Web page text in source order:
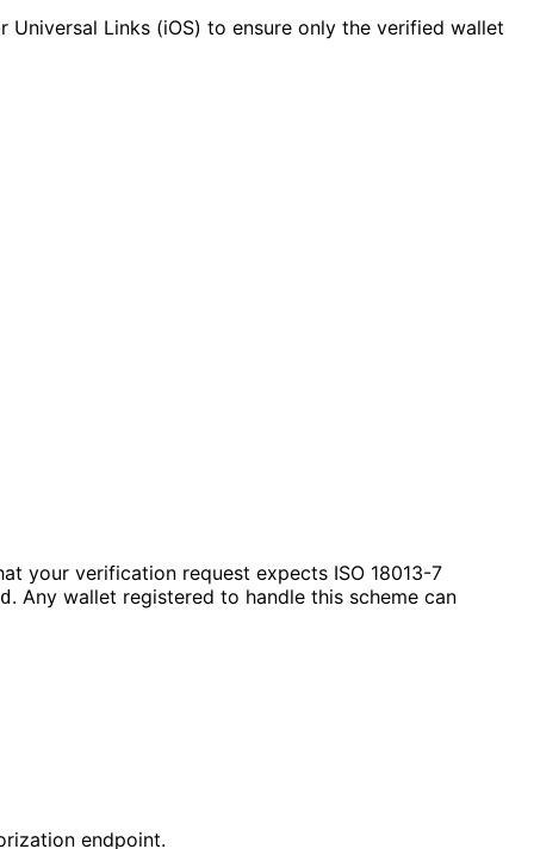
Links (iOS) to ensure only the verified wallet
your verification request expects ISO 18013-7
. Any wallet registered to handle this scheme can
endpoint.